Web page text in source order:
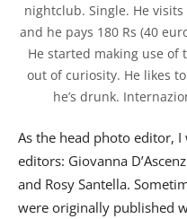
nightclub. Single. He
and he pays 180 Rs (40
He started making use of
out of curiosity. He likes
he’s drunk.
As the head photo editor,
editors: Giovanna
and Rosy Santella.
were originally published